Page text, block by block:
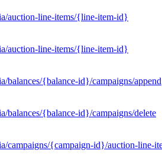
auction-line-items/{line-item-id}
auction-line-items/{line-item-id}
balances/{balance-id}/campaigns/append
balances/{balance-id}/campaigns/delete
campaigns/{campaign-id}/auction-line-